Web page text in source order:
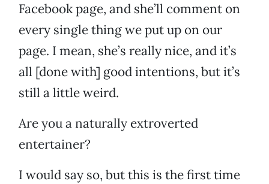
Facebook page, and she’ll comment on
every single thing we put up on our
page. I mean, she’s really nice, and it’s
all [done with] good intentions, but it’s
still a little weird.
Are you a naturally extroverted
entertainer?
I would say so, but this is the first time